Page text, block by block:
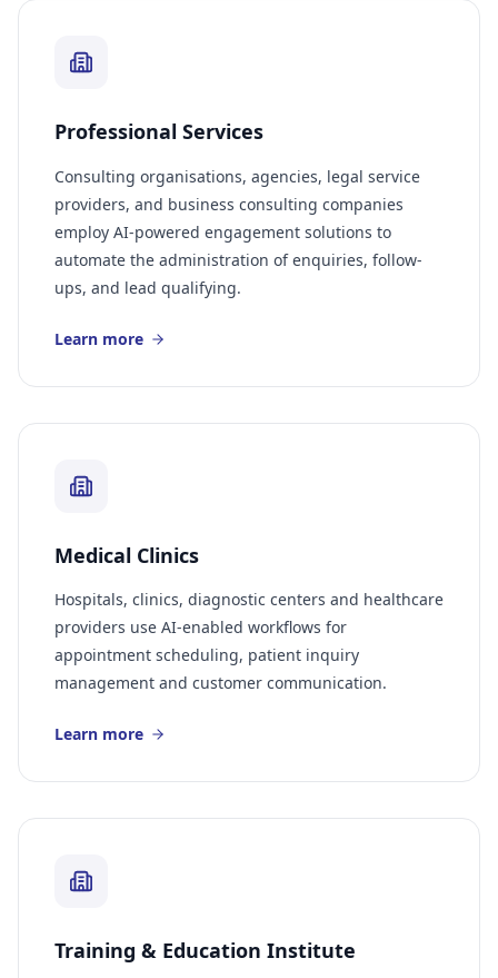
Professional Services
Consulting organisations, agencies, legal service
providers, and business consulting companies
employ AI-powered engagement solutions to
automate the administration of enquiries, follow-
ups, and lead qualifying.
Learn more
Medical Clinics
Hospitals, clinics, diagnostic centers and healthcare
providers use AI-enabled workflows for
appointment scheduling, patient inquiry
management and customer communication.
Learn more
Training & Education Institute